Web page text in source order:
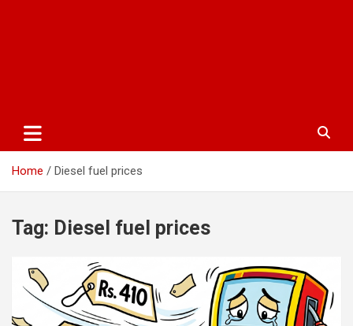
Home Diesel fuel prices
Tag: Diesel fuel prices